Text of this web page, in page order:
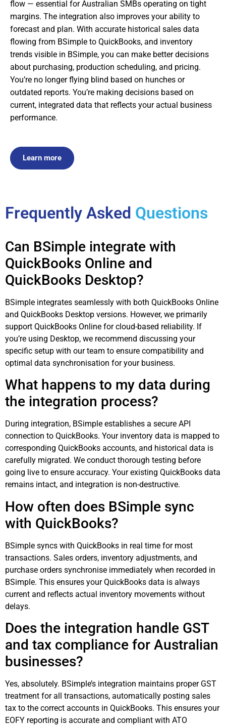
flow — essential for Australian SMBs operating on tight
margins. The integration also improves your ability to
forecast and plan. With accurate historical sales data
flowing from BSimple to QuickBooks, and inventory
trends visible in BSimple, you can make better decisions
about purchasing, production scheduling, and pricing.
You’re no longer flying blind based on hunches or
outdated reports. You’re making decisions based on
current, integrated data that reflects your actual business
performance.
Learn more
Frequently Asked Questions
Can BSimple integrate with
QuickBooks Online and
QuickBooks Desktop?
BSimple integrates seamlessly with both QuickBooks Online
and QuickBooks Desktop versions. However, we primarily
support QuickBooks Online for cloud-based reliability. If
you’re using Desktop, we recommend discussing your
specific setup with our team to ensure compatibility and
optimal data synchronisation for your business.
What happens to my data during
the integration process?
During integration, BSimple establishes a secure API
connection to QuickBooks. Your inventory data is mapped to
corresponding QuickBooks accounts, and historical data is
carefully migrated. We conduct thorough testing before
going live to ensure accuracy. Your existing QuickBooks data
remains intact, and integration is non-destructive.
How often does BSimple sync
with QuickBooks?
BSimple syncs with QuickBooks in real time for most
transactions. Sales orders, inventory adjustments, and
purchase orders synchronise immediately when recorded in
BSimple. This ensures your QuickBooks data is always
current and reflects actual inventory movements without
delays.
Does the integration handle GST
and tax compliance for Australian
businesses?
Yes, absolutely. BSimple’s integration maintains proper GST
treatment for all transactions, automatically posting sales
tax to the correct accounts in QuickBooks. This ensures your
EOFY reporting is accurate and compliant with ATO